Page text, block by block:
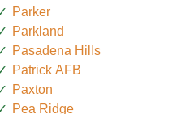
Parker
Parkland
Pasadena Hills
Patrick AFB
Paxton
Pea Ridge